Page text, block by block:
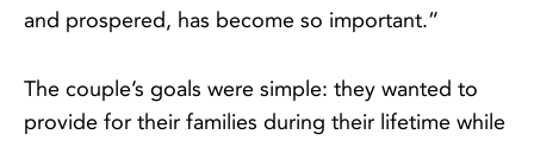
and prospered, has become so important.”
The couple’s goals were simple: they wanted to
provide for their families during their lifetime while